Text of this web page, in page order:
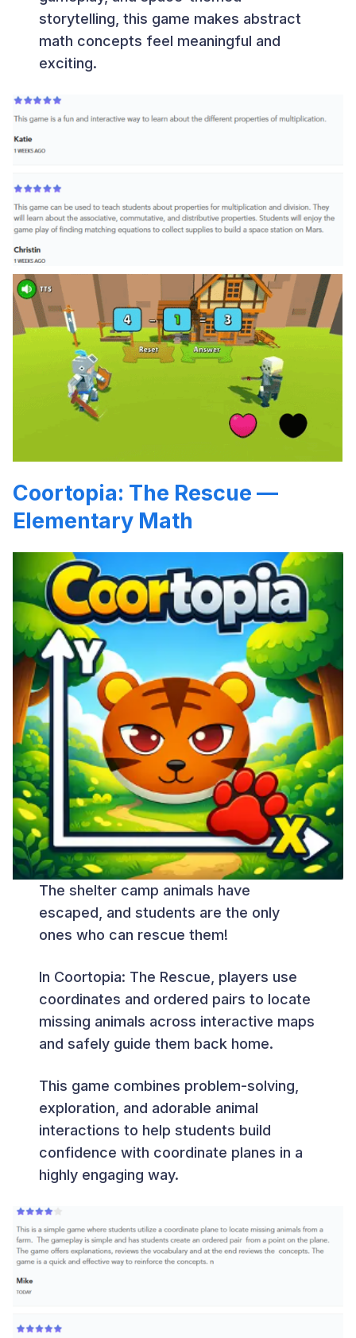
storytelling, this game makes abstract
math concepts feel meaningful and
exciting.
Coortopia: The Rescue —
Elementary Math
The shelter camp animals have
escaped, and students are the only
ones who can rescue them!
In Coortopia: The Rescue, players use
coordinates and ordered pairs to locate
missing animals across interactive maps
and safely guide them back home.
This game combines problem-solving,
exploration, and adorable animal
interactions to help students build
confidence with coordinate planes in a
highly engaging way.